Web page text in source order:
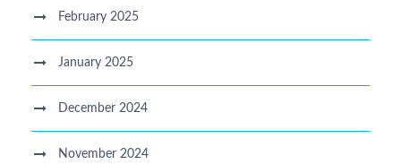
February 2025
January 2025
December 2024
November 2024